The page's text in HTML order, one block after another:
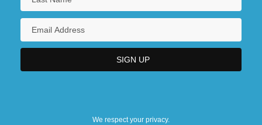
We respect your privacy.